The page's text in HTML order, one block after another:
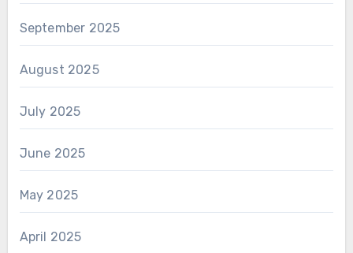
September 2025
August 2025
July 2025
June 2025
May 2025
April 2025